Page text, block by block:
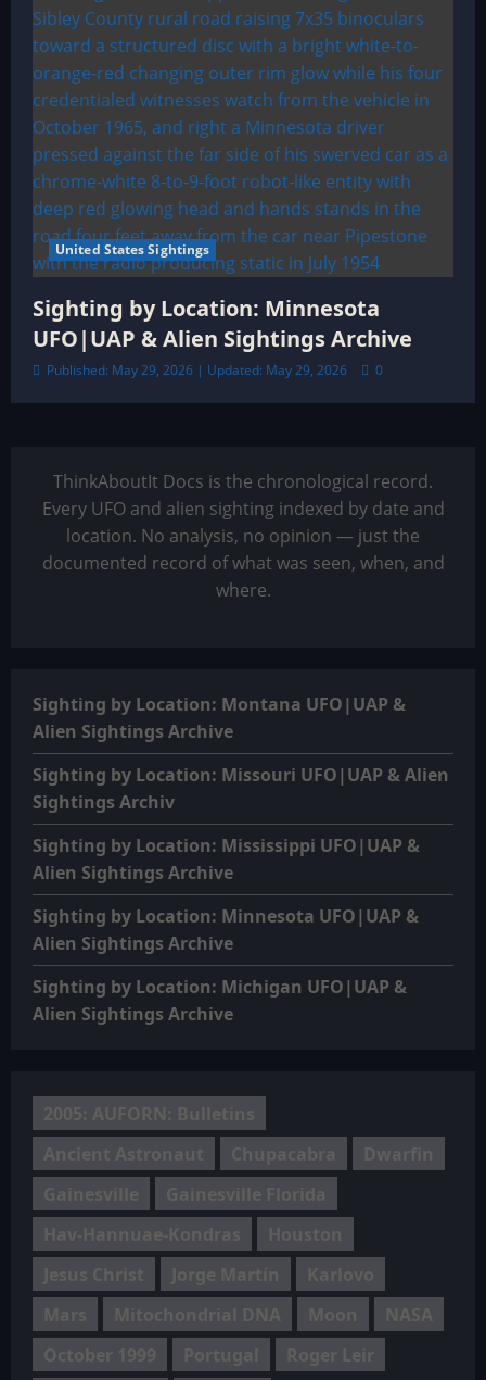
United States Sightings
Sighting by Location: Minnesota
UFO|UAP & Alien Sightings Archive
Published: May 29, 2026 | Updated: May 29, 2026 0
ThinkAboutIt Docs is the chronological record.
Every UFO and alien sighting indexed by date and
location. No analysis, no opinion — just the
documented record of what was seen, when, and
where.
Sighting by Location: Montana UFO|UAP &
Alien Sightings Archive
Sighting by Location: Missouri UFO|UAP & Alien
Sightings Archiv
Sighting by Location: Mississippi UFO|UAP &
Alien Sightings Archive
Sighting by Location: Minnesota UFO|UAP &
Alien Sightings Archive
Sighting by Location: Michigan UFO|UAP &
Alien Sightings Archive
2005: AUFORN: Bulletins
Ancient Astronaut
Chupacabra
Dwarfin
Gainesville
Gainesville Florida
Hav-Hannuae-Kondras
Houston
Jesus Christ
Jorge Martín
Karlovo
Mars
Mitochondrial DNA Moon
NASA
October 1999
Portugal Roger Leir